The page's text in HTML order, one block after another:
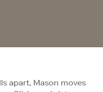
apart, Mason moves